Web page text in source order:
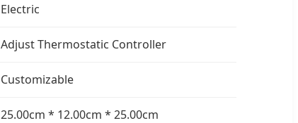
Electric
Adjust Thermostatic Controller
Customizable
25.00cm * 12.00cm * 25.00cm